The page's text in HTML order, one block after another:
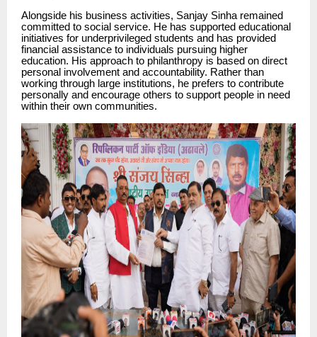
Alongside his business activities, Sanjay Sinha remained
committed to social service. He has supported educational
initiatives for underprivileged students and has provided
financial assistance to individuals pursuing higher
education. His approach to philanthropy is based on direct
personal involvement and accountability. Rather than
working through large institutions, he prefers to contribute
personally and encourage others to support people in need
within their own communities.